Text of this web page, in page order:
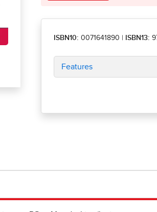
ISBN10: 0071641890 ISBN13:
Features